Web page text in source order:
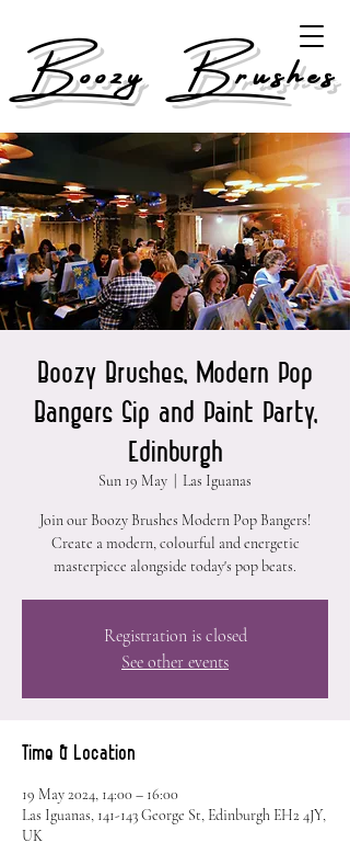
Boozy Brushes
Boozy Brushes, Modern Pop
Bangers Sip and Paint Party,
Edinburgh
Sun 19 May Las Iguanas
Join our Boozy Brushes Modern Pop Bangers!
Create a modern, colourful and energetic
masterpiece alongside today's pop beats.
Registration is closed
See other events
Time & Location
19 May 2024, 14:00 – 16:00
Las Iguanas, 141-143 George St, Edinburgh EH2 4JY,
UK